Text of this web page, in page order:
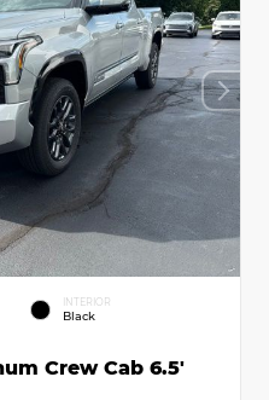
INTERIOR
Black
Crew Cab 6.5'